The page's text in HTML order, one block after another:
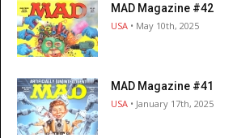
MAD Magazine #42
USA • May 10th, 2025
MAD Magazine #41
USA • January 17th, 2025